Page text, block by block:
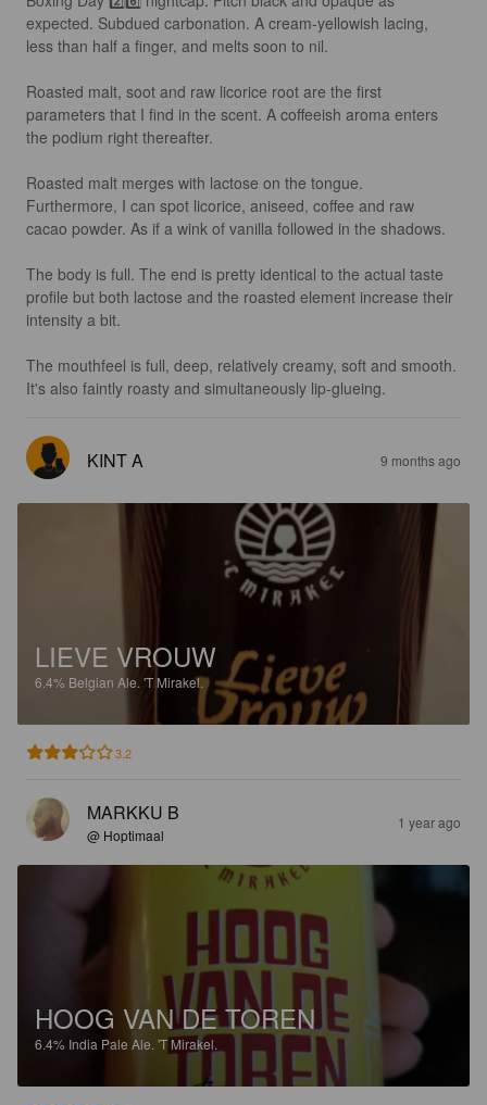
expected. Subdued carbonation. A cream-yellowish lacing,
less than half a finger, and melts soon to nil.
Roasted malt, soot and raw licorice root are the first
parameters that I find in the scent. A coffeeish aroma enters
the podium right thereafter.
Roasted malt merges with lactose on the tongue.
Furthermore, I can spot licorice, aniseed, coffee and raw
cacao powder. As if a wink of vanilla followed in the shadows.
The body is full. The end is pretty identical to the actual taste
profile but both lactose and the roasted element increase their
intensity a bit.
The mouthfeel is full, deep, relatively creamy, soft and smooth.
It's also faintly roasty and simultaneously lip-glueing.
KINT A 9 months ago
LIEVE VROUW
6.4% Belgian Ale. 'T Mirakel.
3.2
MARKKU B
@ Hoptimaal
1 year ago
HOOG VAN DE TOREN
6.4% India Pale Ale. 'T Mirakel.